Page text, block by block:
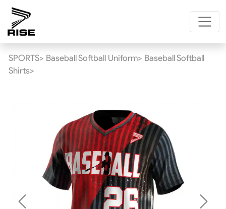
SPORTS> Baseball Softball Uniform> Baseball Softball
Shirts>
Previous Next